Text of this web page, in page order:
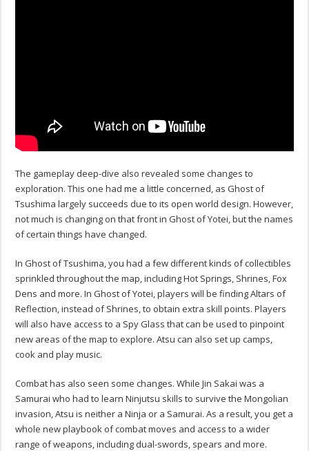
The gameplay deep-dive also revealed some changes to
exploration. This one had me a little concerned, as Ghost of
Tsushima largely succeeds due to its open world design. However,
not much is changing on that front in Ghost of Yotei, but the names
of certain things have changed.
In Ghost of Tsushima, you had a few different kinds of collectibles
sprinkled throughout the map, including Hot Springs, Shrines, Fox
Dens and more. In Ghost of Yotei, players will be finding Altars of
Reflection, instead of Shrines, to obtain extra skill points. Players
will also have access to a Spy Glass that can be used to pinpoint
new areas of the map to explore. Atsu can also set up camps,
cook and play music.
Combat has also seen some changes. While Jin Sakai was a
Samurai who had to learn Ninjutsu skills to survive the Mongolian
invasion, Atsu is neither a Ninja or a Samurai. As a result, you get a
whole new playbook of combat moves and access to a wider
range of weapons, including dual-swords, spears and more.